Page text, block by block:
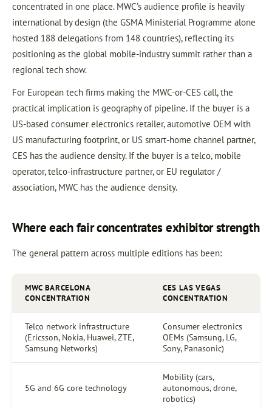
concentrated in one place. MWC’s audience profile is heavily
international by design (the GSMA Ministerial Programme alone
hosted 188 delegations from 148 countries), reflecting its
positioning as the global mobile-industry summit rather than a
regional tech show.
For European tech firms making the MWC-or-CES call, the
practical implication is geography of pipeline. If the buyer is a
US-based consumer electronics retailer, automotive OEM with
US manufacturing footprint, or US smart-home channel partner,
CES has the audience density. If the buyer is a telco, mobile
operator, telco-infrastructure partner, or EU regulator /
association, MWC has the audience density.
Where each fair concentrates exhibitor strength
The general pattern across multiple editions has been:
MWC BARCELONA
CONCENTRATION
CES LAS VEGAS
CONCENTRATION
Telco network infrastructure
(Ericsson, Nokia, Huawei, ZTE,
Samsung Networks)
Consumer electronics
OEMs (Samsung, LG,
Sony, Panasonic)
5G and 6G core technology
Mobility (cars,
autonomous, drone,
robotics)